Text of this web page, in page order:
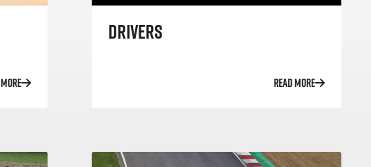
DRIVERS
READ MORE